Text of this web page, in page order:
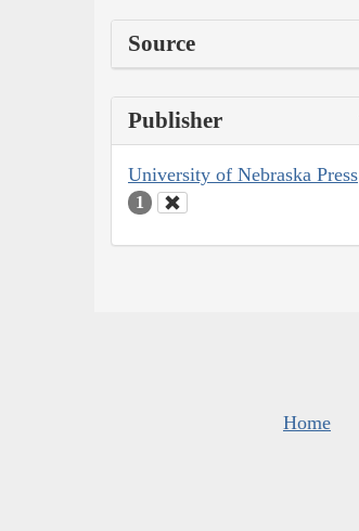
Source
Publisher
University of Nebraska Press
1
Home